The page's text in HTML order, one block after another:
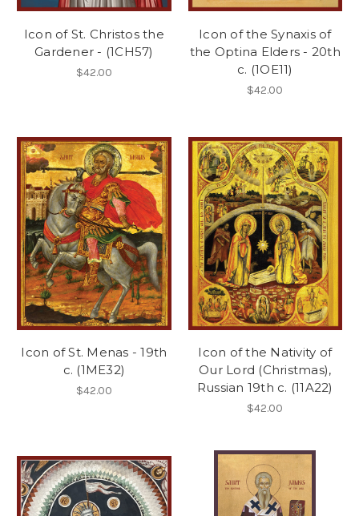
Icon of St. Christos the
Gardener - (1CH57)
$42.00
Icon of the Synaxis of
the Optina Elders - 20th
c. (1OE11)
$42.00
Icon of St. Menas - 19th
c. (1ME32)
$42.00
Icon of the Nativity of
Our Lord (Christmas),
Russian 19th c. (11A22)
$42.00